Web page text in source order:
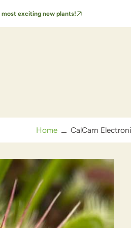
most exciting new plants!
FAQs & Care Tips Order
Home CalCarn